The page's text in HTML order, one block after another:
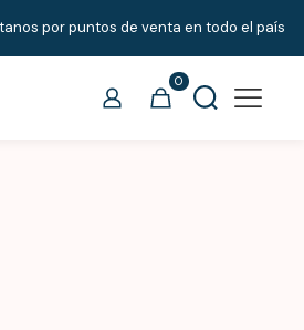
por puntos de venta en todo el país
0